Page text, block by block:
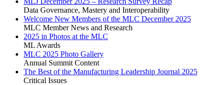
Data Governance, Mastery and Interoperability
Welcome New Members of the MLC December 2025
MLC Member News and Research
2025 in Photos at the MLC
ML Awards
MLC 2025 Photo Gallery
Annual Summit Content
The Best of the Manufacturing Leadership Journal 2025
Critical Issues